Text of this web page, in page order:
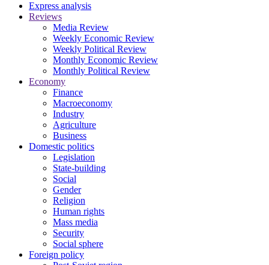
Express analysis
Reviews
Media Review
Weekly Economic Review
Weekly Political Review
Monthly Economic Review
Monthly Political Review
Economy
Finance
Macroeconomy
Industry
Agriculture
Business
Domestic politics
Legislation
State-building
Social
Gender
Religion
Human rights
Mass media
Security
Social sphere
Foreign policy